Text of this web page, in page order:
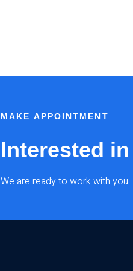
MAKE APPOINTMENT
Interested
We are ready to work with you ..